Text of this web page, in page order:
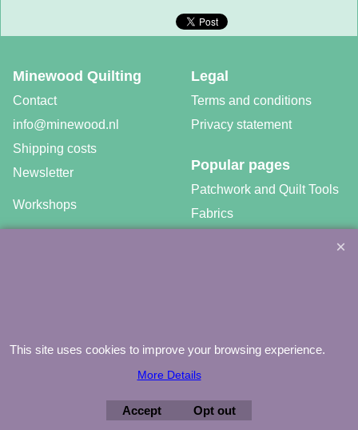
Legal
Terms and conditions
Privacy statement
Minewood Quilting
Contact
info@minewood.nl
Shipping costs
Newsletter
Popular pages
Patchwork and Quilt Tools
Fabrics
Workshops
©Agnes Mijnhout – Minewood Quilting – Vuurvlinderberm 36 –
HOUTEN – 030-6573081 – info@minewood.nl
To create online store ShopFactory eCommerce software was used.
This site uses cookies to improve your browsing experience.
More Details
Accept Opt out